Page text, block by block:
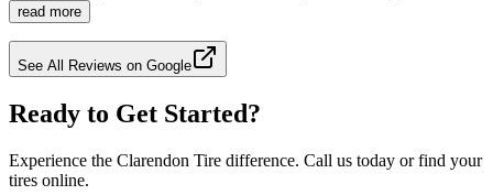
read more
See All Reviews on Google
Ready to Get Started?
Experience the Clarendon Tire difference. Call us today or find your
tires online.